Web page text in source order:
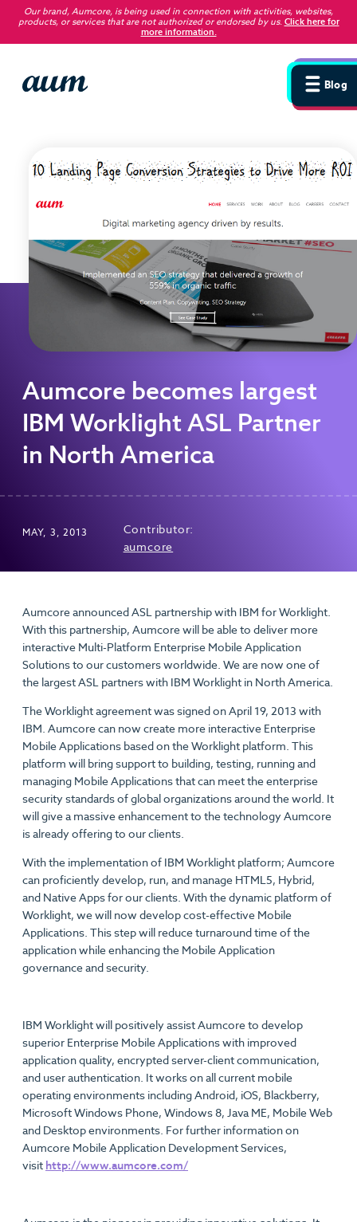
Our brand, Aumcore, is being used in connection with activities, websites,
products, or services that are not authorized or endorsed by us. Click here for
more information.
Blog
Aumcore becomes largest
IBM Worklight ASL Partner
in North America
MAY, 3, 2013
Contributor:
aumcore
Aumcore announced ASL partnership with IBM for Worklight.
With this partnership, Aumcore will be able to deliver more
interactive Multi-Platform Enterprise Mobile Application
Solutions to our customers worldwide. We are now one of
the largest ASL partners with IBM Worklight in North America.
The Worklight agreement was signed on April 19, 2013 with
IBM. Aumcore can now create more interactive Enterprise
Mobile Applications based on the Worklight platform. This
platform will bring support to building, testing, running and
managing Mobile Applications that can meet the enterprise
security standards of global organizations around the world. It
will give a massive enhancement to the technology Aumcore
is already offering to our clients.
With the implementation of IBM Worklight platform; Aumcore
can proficiently develop, run, and manage HTML5, Hybrid,
and Native Apps for our clients. With the dynamic platform of
Worklight, we will now develop cost-effective Mobile
Applications. This step will reduce turnaround time of the
application while enhancing the Mobile Application
governance and security.
IBM Worklight will positively assist Aumcore to develop
superior Enterprise Mobile Applications with improved
application quality, encrypted server-client communication,
and user authentication. It works on all current mobile
operating environments including Android, iOS, Blackberry,
Microsoft Windows Phone, Windows 8, Java ME, Mobile Web
and Desktop environments. For further information on
Aumcore Mobile Application Development Services,
visit http://www.aumcore.com/